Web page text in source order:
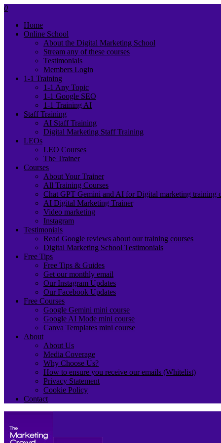
0
Home
Online School
About the Digital Marketing School
Stream any of these courses
Testimonials
Members Login
1-1 Training
1-1 Any Topic
1-1 Google SEO
1-1 Training AI
Staff Training
AI Staff Training
Digital Marketing Staff Training
LEOs
LEO Courses
The Trainer
Courses
About Your Trainer
All Training Courses
Chat GPT Gemini and AI for Digital marketing training
AI Digital Marketing Trainer
Video marketing
Instagram
Testimonials
Read Google reviews about our training courses
Digital Marketing School Testimonials
Free Tips
Free Tips & Guides
Get our monthly email
Our Instagram Updates
Our Facebook Updates
Free Courses
Google Gemini mini course
Google AI Mode mini course
Canva Templates mini course
About
About Us
Media Coverage
Why Choose Us?
How to ensure you receive our emails (Whitelist)
Privacy Statement
Cookie Policy
Contact